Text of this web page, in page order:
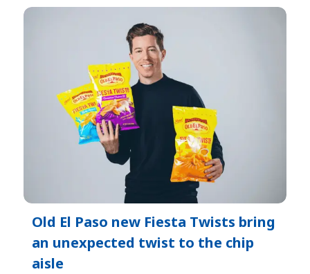
Old El Paso new Fiesta Twists bring
an unexpected twist to the chip
aisle